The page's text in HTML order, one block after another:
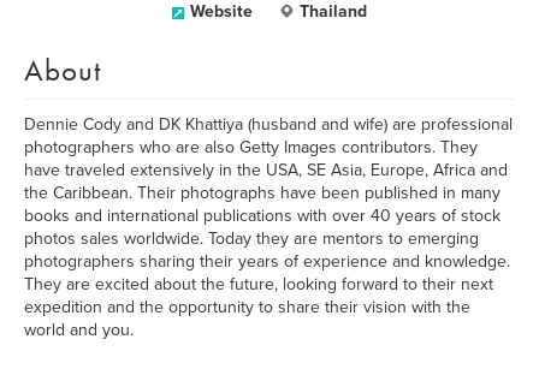
Website Thailand
About
Dennie Cody and DK Khattiya (husband and wife) are professional
photographers who are also Getty Images contributors. They
have traveled extensively in the USA, SE Asia, Europe, Africa and
the Caribbean. Their photographs have been published in many
books and international publications with over 40 years of stock
photos sales worldwide. Today they are mentors to emerging
photographers sharing their years of experience and knowledge.
They are excited about the future, looking forward to their next
expedition and the opportunity to share their vision with the
world and you.